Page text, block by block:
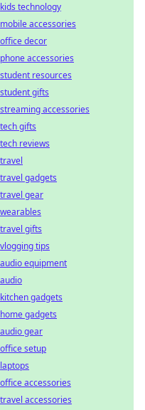
kids technology
mobile accessories
office decor
phone accessories
student resources
student gifts
streaming accessories
tech gifts
tech reviews
travel
travel gadgets
travel gear
wearables
travel gifts
vlogging tips
audio equipment
audio
kitchen gadgets
home gadgets
audio gear
office setup
laptops
office accessories
travel accessories